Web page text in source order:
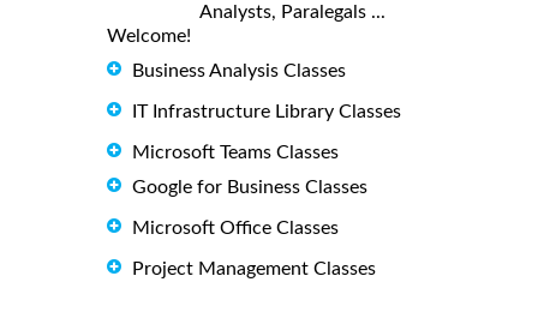
Analysts, Paralegals ...
Welcome!
Business Analysis Classes
IT Infrastructure Library Classes
Microsoft Teams Classes
Google for Business Classes
Microsoft Office Classes
Project Management Classes